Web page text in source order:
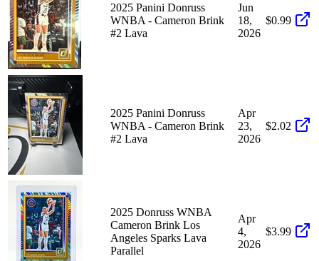
2025 Panini Donruss
WNBA - Cameron Brink
#2 Lava
Jun
18,
2026
$0.99
2025 Panini Donruss
WNBA - Cameron Brink
#2 Lava
Apr
23,
2026
$2.02
2025 Donruss WNBA
Cameron Brink Los
Angeles Sparks Lava
Parallel
Apr
4,
2026
$3.99